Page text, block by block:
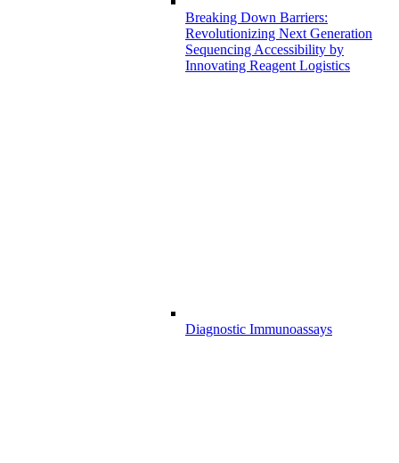
Breaking Down Barriers:
Revolutionizing Next Generation
Sequencing Accessibility by
Innovating Reagent Logistics
Diagnostic Immunoassays